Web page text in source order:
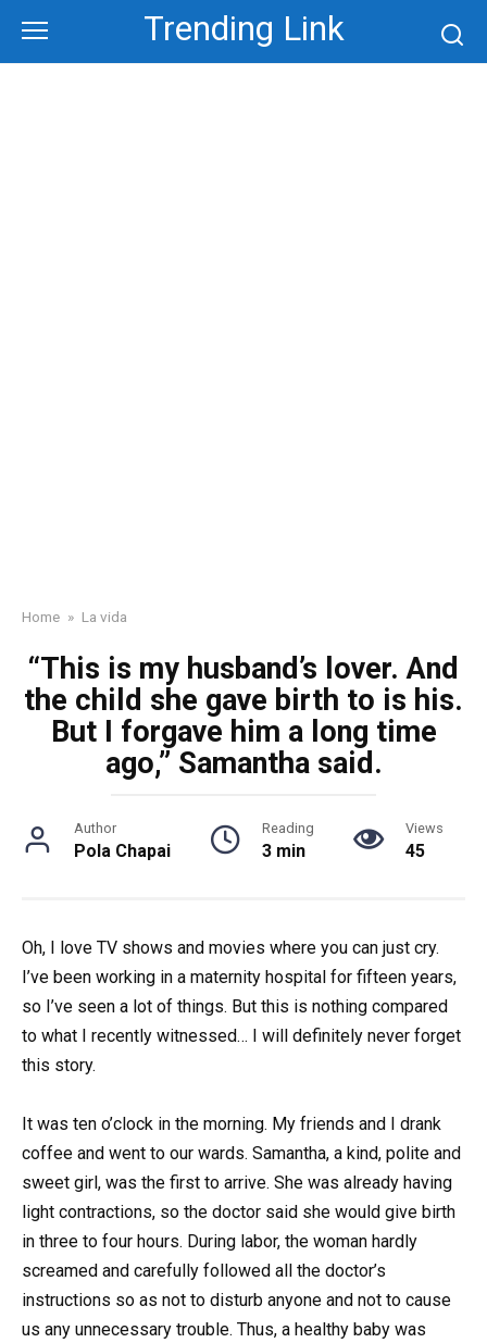
content
Trending Link
Home » La vida
“This is my husband’s lover. And
the child she gave birth to is his.
But I forgave him a long time
ago,” Samantha said.
Author
Pola Chapai
Reading
3 min
Views
45
Oh, I love TV shows and movies where you can just cry.
I’ve been working in a maternity hospital for fifteen years,
so I’ve seen a lot of things. But this is nothing compared
to what I recently witnessed… I will definitely never forget
this story.
It was ten o’clock in the morning. My friends and I drank
coffee and went to our wards. Samantha, a kind, polite and
sweet girl, was the first to arrive. She was already having
light contractions, so the doctor said she would give birth
in three to four hours. During labor, the woman hardly
screamed and carefully followed all the doctor’s
instructions so as not to disturb anyone and not to cause
us any unnecessary trouble. Thus, a healthy baby was